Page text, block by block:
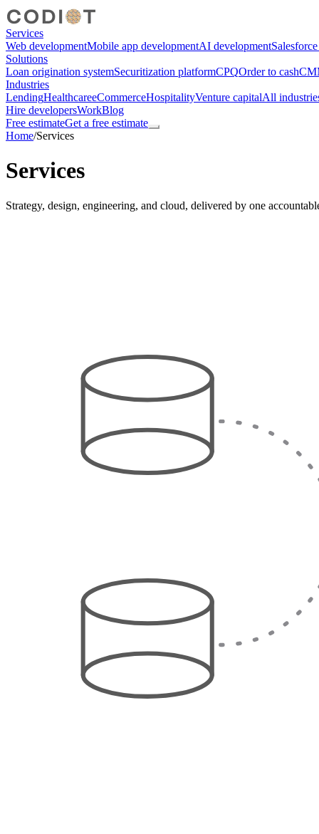
Services
Web developmentMobile app developmentAI development
Solutions
Loan origination systemSecuritization platformCPQOrder to cash
Industries
LendingHealthcareeCommerceHospitalityVenture capitalAll
Hire developersWorkBlog
Free estimateGet a free estimate
Home/Services
Services
Strategy, design, engineering, and cloud, delivered by one